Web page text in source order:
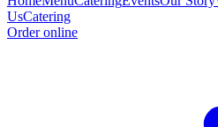
UsCatering
Order online